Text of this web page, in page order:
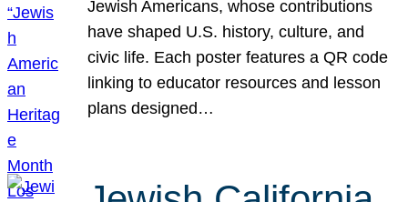
Jewish Americans, whose contributions
have shaped U.S. history, culture, and
civic life. Each poster features a QR code
linking to educator resources and lesson
plans designed…